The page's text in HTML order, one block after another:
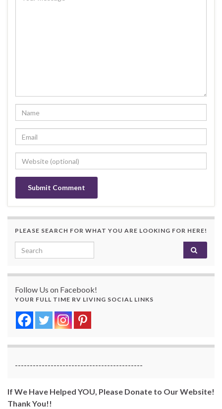
PLEASE SEARCH FOR WHAT YOU ARE LOOKING FOR HERE!
Search for:
Follow Us on Facebook!
YOUR FULL TIME RV LIVING SOCIAL LINKS
-------------------------------------------
If We Have Helped YOU, Please Donate to Our Website!
Thank You!!